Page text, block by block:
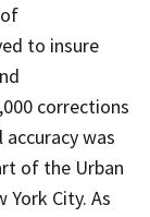
to insure
corrections
was
of the Urban
York City. As